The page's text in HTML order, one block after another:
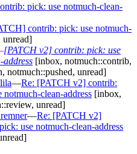
pick: use notmuch-clean-
contrib: pick: use notmuch-
unread]
[PATCH v2] contrib: pick: use
address [inbox, notmuch::contrib,
notmuch::pushed, unread]
—Re: [PATCH v2] contrib:
notmuch-clean-address [inbox,
unread]
—Re: [PATCH v2]
use notmuch-clean-address